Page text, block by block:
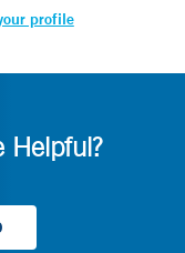
profile
Helpful?